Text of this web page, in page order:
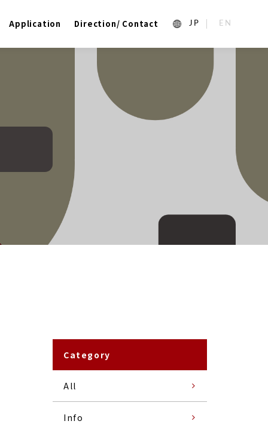
Application Direction/ Contact 1_ja 2_en_US
Category
All
Info